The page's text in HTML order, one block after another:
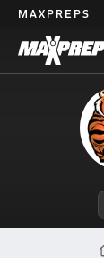
MAXPREPS